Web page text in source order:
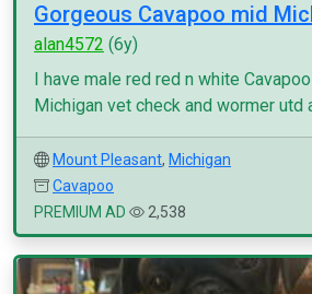
Gorgeous Cavapoo mid
alan4572 (6y)
I have male red red n white
Michigan vet check and wormer utd
Mount Pleasant, Michigan
Cavapoo
PREMIUM AD
2,538